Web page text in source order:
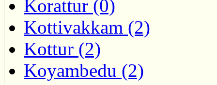
Korattur (0)
Kottivakkam (2)
Kottur (2)
Koyambedu (2)